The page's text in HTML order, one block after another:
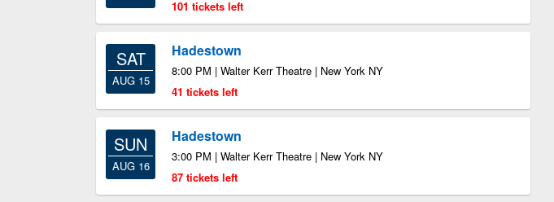
101 tickets left
SAT
AUG 15
Hadestown
8:00 PM | Walter Kerr Theatre | New York NY
41 tickets left
SUN
AUG 16
Hadestown
3:00 PM | Walter Kerr Theatre | New York NY
87 tickets left